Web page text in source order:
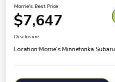
Morrie's Best Price
$7,647
Disclosure
Location:Morrie's Minnetonka Subaru